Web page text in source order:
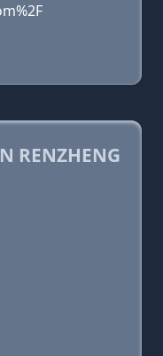
RENZHENG